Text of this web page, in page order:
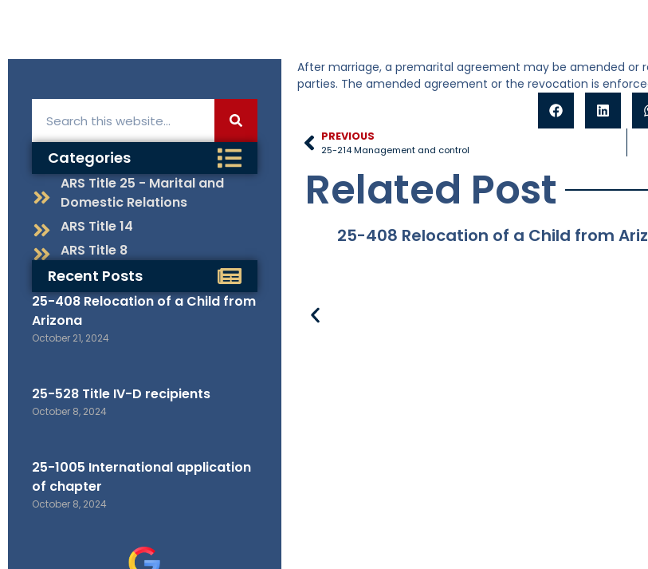
Categories
ARS Title 25 - Marital and
Domestic Relations
ARS Title 14
ARS Title 8
Recent Posts
25-408 Relocation of a Child from
Arizona
October 21, 2024
25-528 Title IV-D recipients
October 8, 2024
25-1005 International application
of chapter
October 8, 2024
After marriage, a premarital agreement may be amended or
parties. The amended agreement or the revocation is
PREVIOUS
25-214 Management and control
Related Post
25-408 Relocation of a Child from